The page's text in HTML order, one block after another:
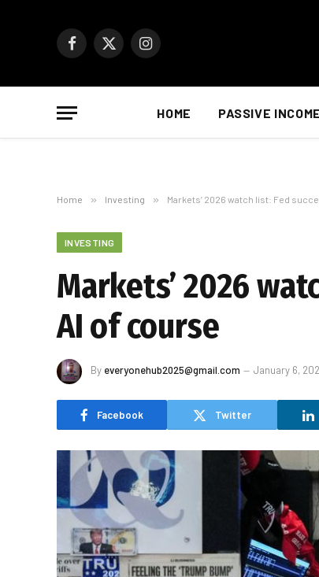
Facebook
X
Instagram
HOME PASSIVE INCOME
Home » Investing » Markets’ 2026 watch list: Fed
INVESTING
Markets’ 2026
AI of course
By everyonehub2025@gmail.com January 6,
Facebook Twitter